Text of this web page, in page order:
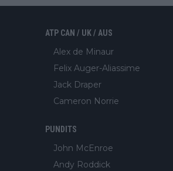
ATP CAN / UK / AUS
Alex de Minaur
Felix Auger-Aliassime
Jack Draper
Cameron Norrie
PUNDITS
John McEnroe
Andy Roddick